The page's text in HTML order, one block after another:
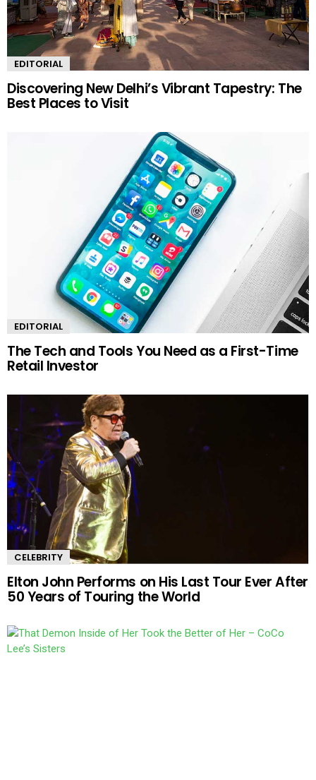
EDITORIAL
Discovering New Delhi’s Vibrant Tapestry: The
Best Places to Visit
EDITORIAL
The Tech and Tools You Need as a First-Time
Retail Investor
CELEBRITY
Elton John Performs on His Last Tour Ever After
50 Years of Touring the World